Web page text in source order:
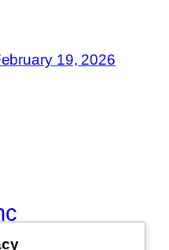
19, 2026